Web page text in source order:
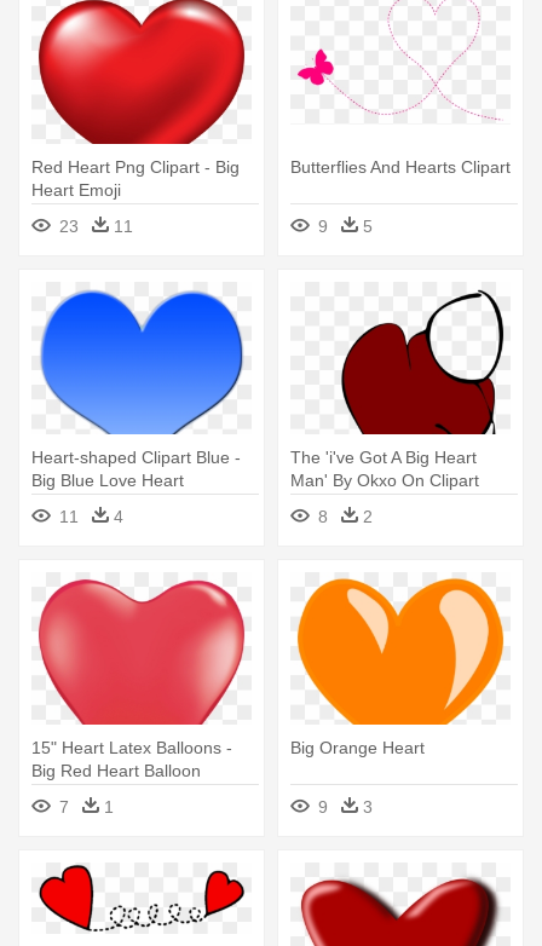
Red Heart Png Clipart - Big
Heart Emoji
23
11
Butterflies And Hearts Clipart
9 5
Heart-shaped Clipart Blue -
Big Blue Love Heart
11
4
The 'i've Got A Big Heart
Man' By Okxo On Clipart
Library - Big Heart
8 2
15" Heart Latex Balloons -
Big Red Heart Balloon
Transparent
7 1
Big Orange Heart
9 3